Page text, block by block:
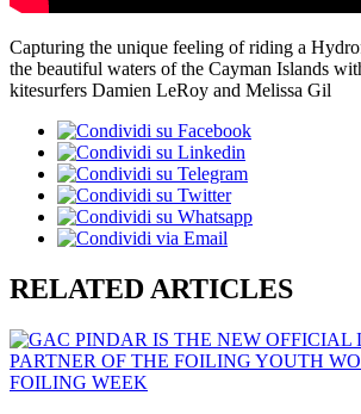
Capturing the unique feeling of riding a
the beautiful waters of the Cayman Islands
kitesurfers Damien LeRoy and Melissa Gil
RELATED ARTICLES